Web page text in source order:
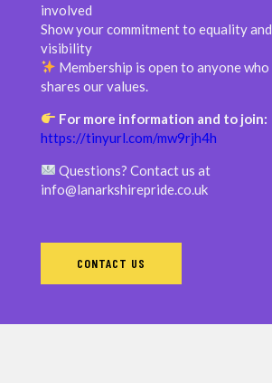
involved
Show your commitment to equality and
visibility
Membership is open to anyone who
shares our values.
For more information and to join:
https://tinyurl.com/mw9rjh4h
Questions? Contact us at
info@lanarkshirepride.co.uk
CONTACT US